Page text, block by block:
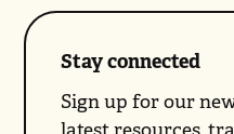
Stay connected
Sign up for our
latest resources,